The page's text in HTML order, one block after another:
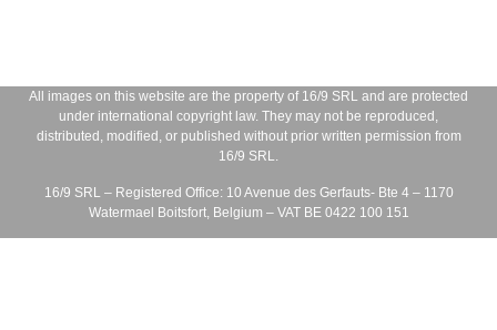
All images on this website are the property of 16/9 SRL and are protected
under international copyright law. They may not be reproduced,
distributed, modified, or published without prior written permission from
16/9 SRL.
16/9 SRL – Registered Office: 10 Avenue des Gerfauts- Bte 4 – 1170
Watermael Boitsfort, Belgium – VAT BE 0422 100 151